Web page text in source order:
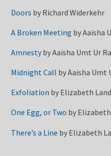
Doors by Richard Widerkehr
A Broken Meeting byAaisha
AmnestybyAaisha Umt Ur
Midnight Call byAaisha Umt
Exfoliation by Elizabeth
One Egg, or Two by
There’s a Line by Elizabeth